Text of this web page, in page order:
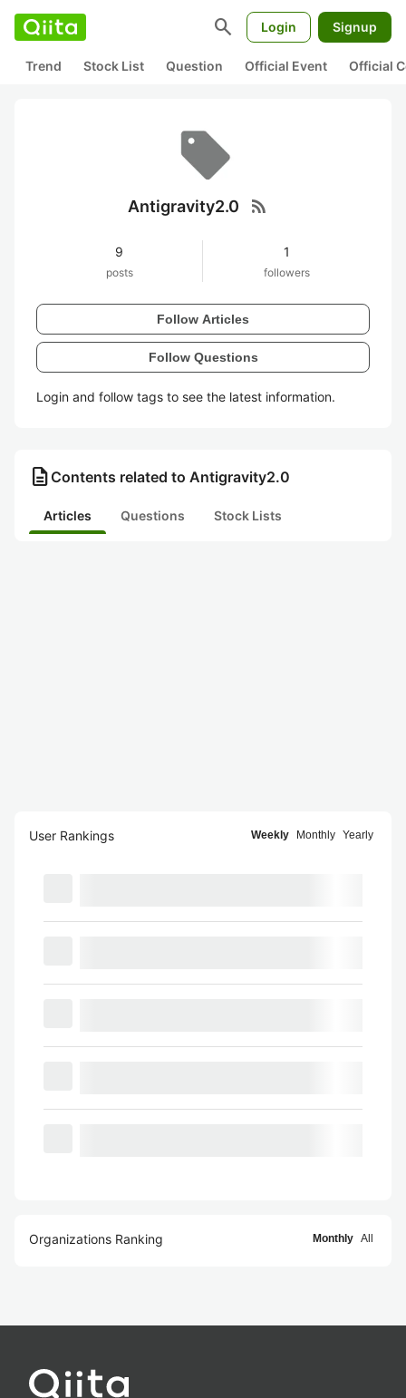
search Login Signup
Trend Stock List Question Official Event Official
Antigravity2.0 rss_feed
9
posts
1
followers
Follow Articles
Follow Questions
Login and follow tags to see the latest information.
description Contents related to Antigravity2.0
Articles Questions Stock Lists
User Rankings Weekly Monthly Yearly
Organizations Ranking Monthly All